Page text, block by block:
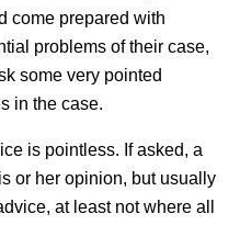
come prepared with
problems of their case,
some very pointed
in the case.
is pointless. If asked, a
or her opinion, but usually
at least not where all